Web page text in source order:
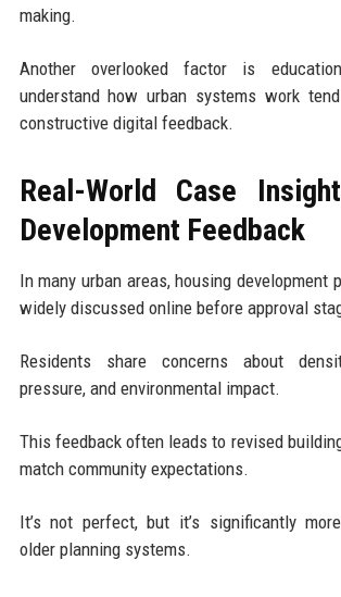
making.
Another overlooked factor is
understand how urban systems work
constructive digital feedback.
Real-World Case
Development Feedback
In many urban areas, housing development
widely discussed online before approval
Residents share concerns about
pressure, and environmental impact.
This feedback often leads to revised
match community expectations.
It’s not perfect, but it’s significantly
older planning systems.